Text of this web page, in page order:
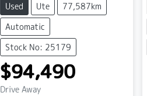
Used Ute
77,587km
Automatic
Stock No: 25179
$94,490
Drive Away